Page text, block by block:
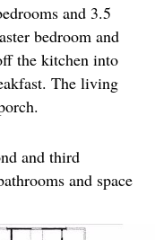
and 3.5
bedroom and
the kitchen into
The living
and third
and space